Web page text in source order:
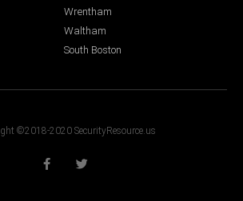
Wrentham
Waltham
South Boston
©2018-2020 SecurityResource.us